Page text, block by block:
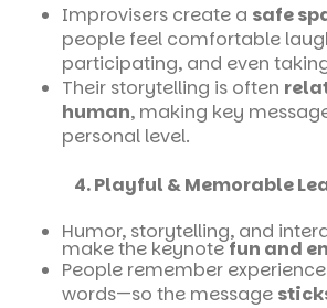
Improvisers create a safe
people feel comfortable
participating, and even
Their storytelling is often
human, making key
personal level.
4. Playful & Memorable
Humor, storytelling, and
make the keynotefun and
People remember
words—so the message